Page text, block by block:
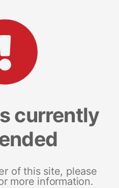
currently
of this site, please
more information.